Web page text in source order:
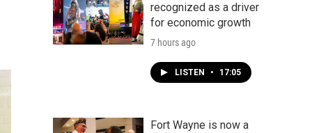
recognized as a driver
for economic growth
7 hours ago
LISTEN • 17:05
Fort Wayne is now a